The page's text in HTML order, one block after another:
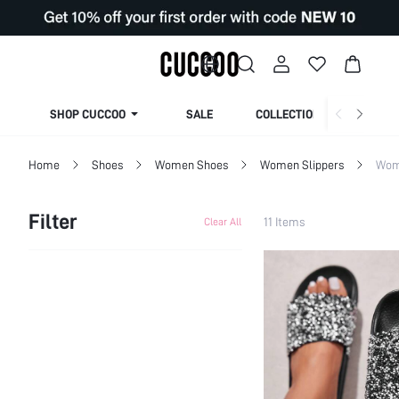
SHOP CUCCOO SALE COLLECTION
Home Shoes Women Shoes Women Slippers
Filter Clear All 11 Items